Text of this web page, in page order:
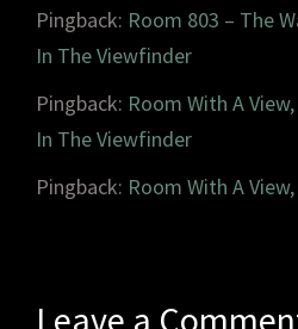
Pingback: Room 803 – The
In The Viewfinder
Pingback: Room With A
In The Viewfinder
Pingback: Room With A
Leave a